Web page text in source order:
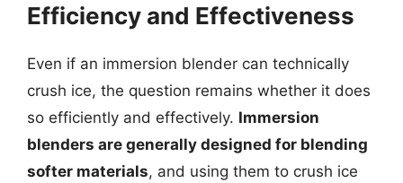
Efficiency and Effectiveness
Even if an immersion blender can technically
crush ice, the question remains whether it does
so efficiently and effectively. Immersion
blenders are generally designed for blending
softer materials, and using them to crush ice